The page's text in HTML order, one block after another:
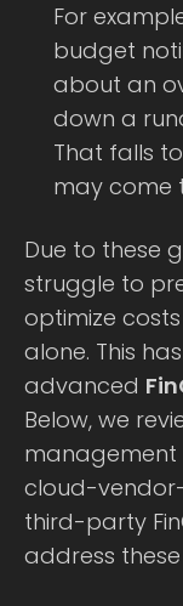
For
budget
about an
down a
That falls
may come
Due to these
struggle to
optimize
alone. This
advanced
Below, we
management
cloud-
third-party
address